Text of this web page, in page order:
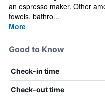
an espresso maker. Other
towels, bathro...
More
Good to Know
Check-in time
Check-out time